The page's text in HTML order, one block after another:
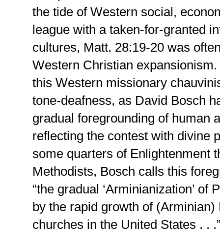
the tide of Western social,
league with a taken-for-granted
cultures, Matt. 28:19-20 was
Western Christian
this Western missionary
tone-deafness, as David Bosch
gradual foregrounding of human
reflecting the contest with divine
some quarters of Enlightenment
Methodists, Bosch calls this
“the gradual ‘Arminianization’ of
by the rapid growth of
churches in the United States . .